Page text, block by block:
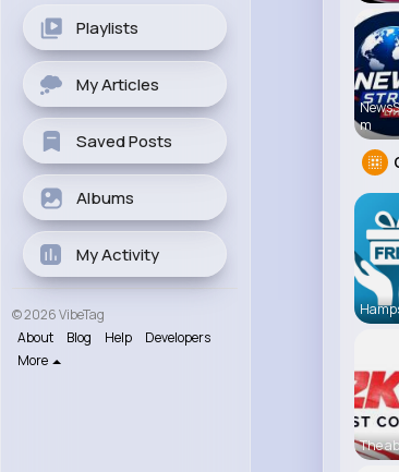
Playlists
My Articles
Saved Posts
Albums
My Activity
© 2026 VibeTag
About
Blog Help
Developers
More
m
The